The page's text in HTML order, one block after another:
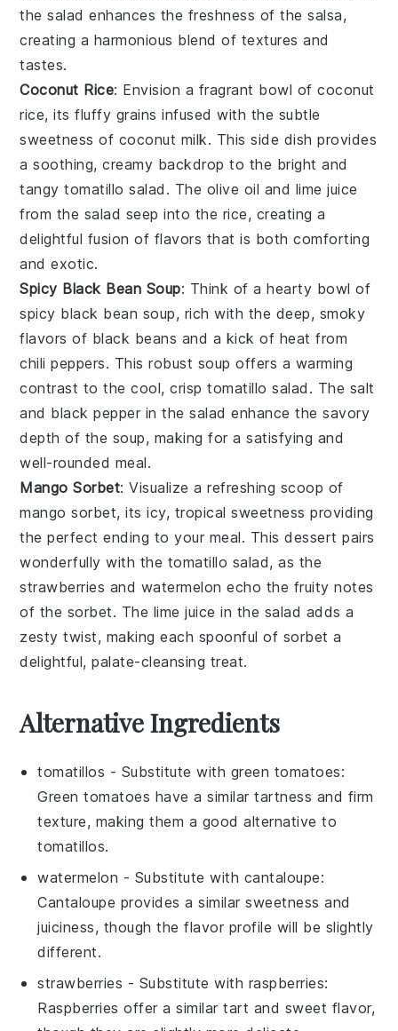
the salad enhances the freshness of the salsa,
creating a harmonious blend of textures and
tastes.
Coconut Rice: Envision a fragrant bowl ofcoconut
rice, its fluffy grains infused with the subtle
sweetness of coconut milk. This side dish provides
a soothing, creamy backdrop to the bright and
tangytomatillo salad . The olive oil and lime juice
from the salad seep into the rice, creating a
delightful fusion of flavors that is both comforting
and exotic.
Spicy Black Bean Soup: Think of a hearty bowl of
spicy black bean soup, rich with the deep, smoky
flavors of black beans and a kick of heat from
chili peppers. This robust soup offers a warming
contrast to the cool, crisptomatillo salad . The salt
and black pepper in the salad enhance the savory
depth of the soup, making for a satisfying and
well-rounded meal.
Mango Sorbet: Visualize a refreshing scoop of
mango sorbet, its icy, tropical sweetness providing
the perfect ending to your meal. This dessert pairs
wonderfully with the tomatillo salad, as the
strawberries and watermelon echo the fruity notes
of the sorbet. The lime juice in the salad adds a
zesty twist, making each spoonful of sorbet a
delightful, palate-cleansing treat.
Alternative Ingredients
tomatillos - Substitute with green tomatoes:
Green tomatoes have a similar tartness and firm
texture, making them a good alternative to
tomatillos.
watermelon - Substitute with cantaloupe:
Cantaloupe provides a similar sweetness and
juiciness, though the flavor profile will be slightly
different.
strawberries - Substitute with raspberries:
Raspberries offer a similar tart and sweet flavor,